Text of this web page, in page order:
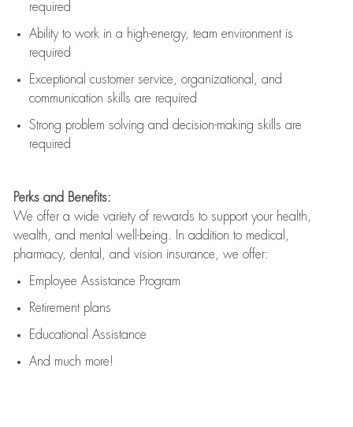
required
Ability to work in a high-energy, team environment is
required
Exceptional customer service, organizational, and
communication skills are required
Strong problem solving and decision-making skills are
required
Perks and Benefits:
We offer a wide variety of rewards to support your health,
wealth, and mental well-being. In addition to medical,
pharmacy, dental, and vision insurance, we offer:
Employee Assistance Program
Retirement plans
Educational Assistance
And much more!